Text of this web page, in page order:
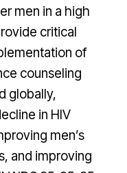
men in a high
critical
of
counseling
globally,
in HIV
men’s
and improving